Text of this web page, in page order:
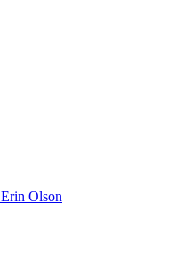
Erin Olson